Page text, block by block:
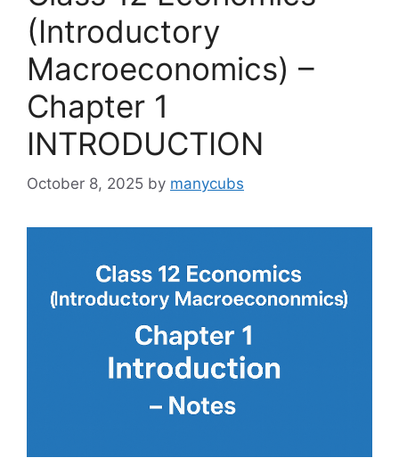
(Introductory
Macroeconomics) –
Chapter 1
INTRODUCTION
October 8, 2025 by manycubs